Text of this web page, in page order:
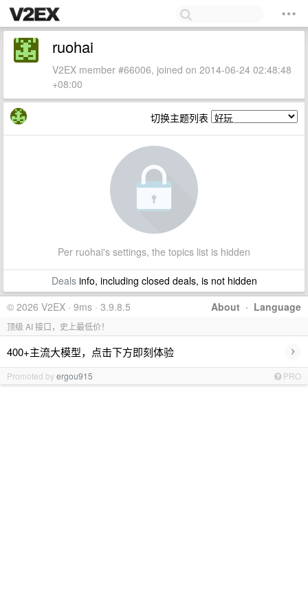
ruohai
V2EX member #66006, joined on 2014-06-24 02:48:48
+08:00
切换主题列表
Per ruohai's settings, the topics list is hidden
Dealsinfo, including closed deals, is not hidden
About · Language
© 2026 V2EX · 9ms · 3.9.8.5
顶级 AI 接口，史上最低价！
400+主流大模型，点击下方即刻体验 ›
Promoted byergou915 PRO